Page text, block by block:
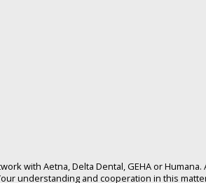
with Aetna, Delta Dental, GEHA or
understanding and cooperation in this